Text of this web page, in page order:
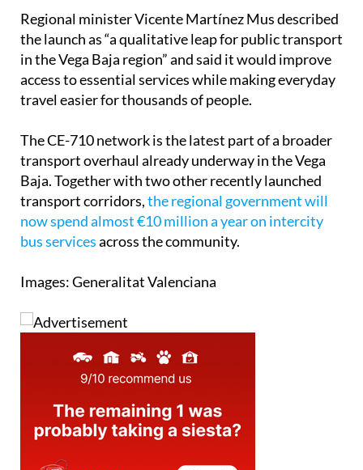
Regional minister Vicente Martínez Mus described
the launch as “a qualitative leap for public transport
in the Vega Baja region” and said it would improve
access to essential services while making everyday
travel easier for thousands of people.
The CE-710 network is the latest part of a broader
transport overhaul already underway in the Vega
Baja. Together with two other recently launched
transport corridors,the regional government will
now spend almost €10 million a year on intercity
bus servicesacross the community.
Images: Generalitat Valenciana